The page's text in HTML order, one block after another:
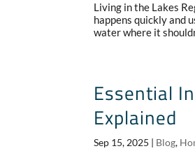
Living in the Lakes
happens quickly and
water where it
Essential
Explained
Sep 15, 2025 | Blog,